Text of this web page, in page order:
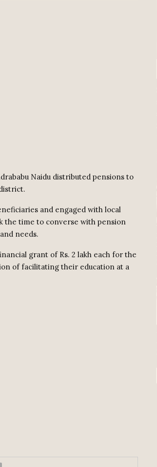
Naidu distributed pensions to
and engaged with local
the time to converse with pension
needs.
grant of Rs. 2 lakh each for the
of facilitating their education at a